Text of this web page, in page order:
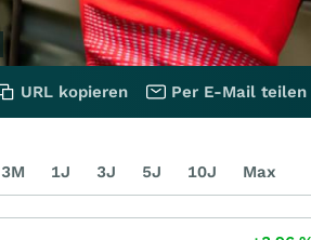
URL kopieren Per E-Mail teilen
3M 1J 3J 5J 10J Max